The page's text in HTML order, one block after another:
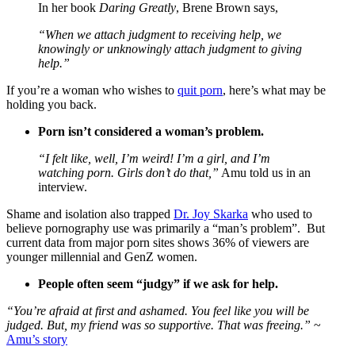
In her book Daring Greatly, Brene Brown says,
“When we attach judgment to receiving help, we
knowingly or unknowingly attach judgment to giving
help.”
If you’re a woman who wishes to quit porn, here’s what may be
holding you back.
Porn isn’t considered a woman’s problem.
“I felt like, well, I’m weird! I’m a girl, and I’m
watching porn. Girls don’t do that,” Amu told us in an
interview.
Shame and isolation also trapped Dr. Joy Skarka who used to
believe pornography use was primarily a “man’s problem”. But
current data from major porn sites shows 36% of viewers are
younger millennial and GenZ women.
People often seem “judgy” if we ask for help.
“You’re afraid at first and ashamed. You feel like you will be
judged. But, my friend was so supportive. That was freeing.” ~
Amu’s story